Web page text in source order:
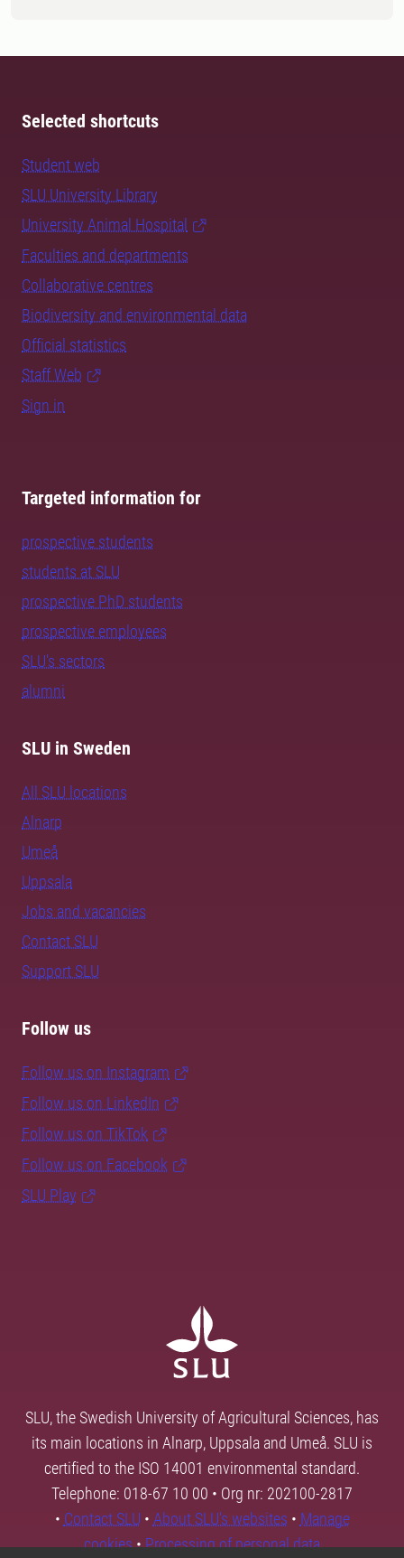
Selected shortcuts
Student web
SLU University Library
University Animal Hospital
Faculties and departments
Collaborative centres
Biodiversity and environmental data
Official statistics
Staff Web
Sign in
Targeted information for
prospective students
students at SLU
prospective PhD students
prospective employees
SLU's sectors
alumni
SLU in Sweden
All SLU locations
Alnarp
Umeå
Uppsala
Jobs and vacancies
Contact SLU
Support SLU
Follow us
Follow us on Instagram
Follow us on LinkedIn
Follow us on TikTok
Follow us on Facebook
SLU Play
SLU, the Swedish University of Agricultural Sciences, has
its main locations in Alnarp, Uppsala and Umeå. SLU is
certified to the ISO 14001 environmental standard.
Telephone: 018-67 10 00 • Org nr: 202100-2817
• Contact SLU • About SLU's websites • Manage
cookies•Processing of personal data